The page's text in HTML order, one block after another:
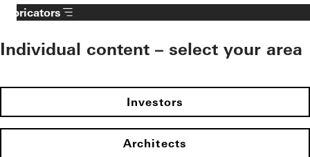
Fabricators
Individual content – select your area
Investors
Architects